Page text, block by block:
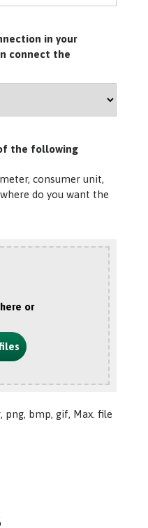
in your
connect the
the following
consumer unit,
do you want the
or
png, bmp, gif, Max. file